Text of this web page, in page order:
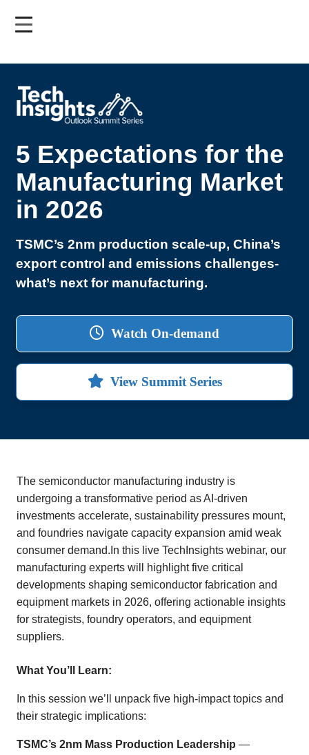
5 Expectations for the
Manufacturing Market
in 2026
TSMC’s 2nm production scale-up, China’s
export control and emissions challenges-
what’s next for manufacturing.
Watch On-demand
View Summit Series
The semiconductor manufacturing industry is
undergoing a transformative period as AI-driven
investments accelerate, sustainability pressures mount,
and foundries navigate capacity expansion amid weak
consumer demand.In this live TechInsights webinar, our
manufacturing experts will highlight five critical
developments shaping semiconductor fabrication and
equipment markets in 2026, offering actionable insights
for strategists, foundry operators, and equipment
suppliers.
What You’ll Learn:
In this session we’ll unpack five high-impact topics and
their strategic implications:
TSMC’s 2nm Mass Production Leadership —